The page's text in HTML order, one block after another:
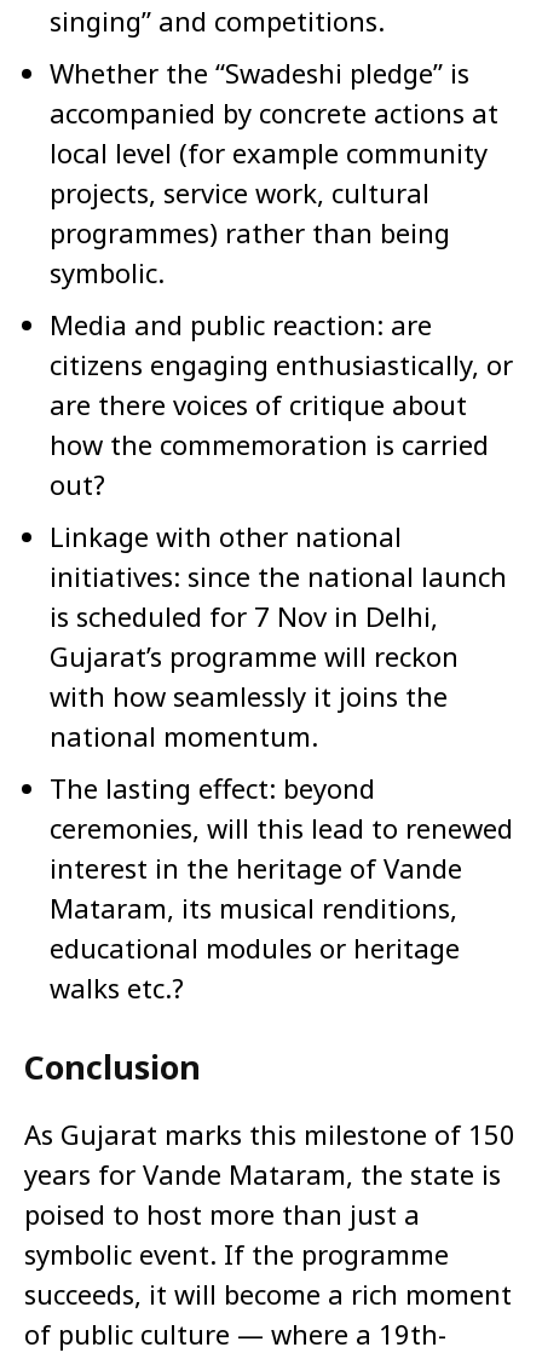
singing” and competitions.
Whether the “Swadeshi pledge” is
accompanied by concrete actions at
local level (for example community
projects, service work, cultural
programmes) rather than being
symbolic.
Media and public reaction: are
citizens engaging enthusiastically, or
are there voices of critique about
how the commemoration is carried
out?
Linkage with other national
initiatives: since the national launch
is scheduled for 7 Nov in Delhi,
Gujarat’s programme will reckon
with how seamlessly it joins the
national momentum.
The lasting effect: beyond
ceremonies, will this lead to renewed
interest in the heritage of Vande
Mataram, its musical renditions,
educational modules or heritage
walks etc.?
Conclusion
As Gujarat marks this milestone of 150
years for Vande Mataram, the state is
poised to host more than just a
symbolic event. If the programme
succeeds, it will become a rich moment
of public culture — where a 19th-